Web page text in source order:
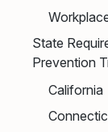
State
Prevention
California